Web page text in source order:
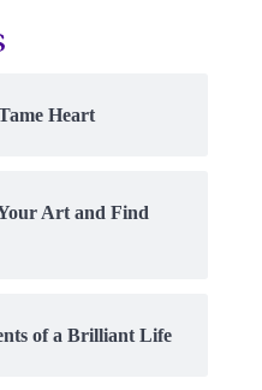
Heart
Art and Find
of a Brilliant Life